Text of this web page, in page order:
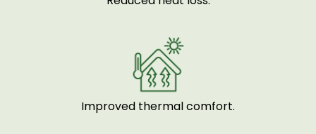
Improved thermal comfort.